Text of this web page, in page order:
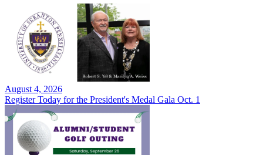
August 4, 2026
Register Today for the President's Medal Gala Oct. 1